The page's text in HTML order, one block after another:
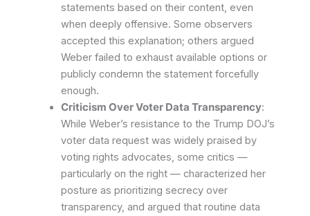
statements based on their content, even
when deeply offensive. Some observers
accepted this explanation; others argued
Weber failed to exhaust available options or
publicly condemn the statement forcefully
enough.
Criticism Over Voter Data Transparency:
While Weber’s resistance to the Trump DOJ’s
voter data request was widely praised by
voting rights advocates, some critics —
particularly on the right — characterized her
posture as prioritizing secrecy over
transparency, and argued that routine data